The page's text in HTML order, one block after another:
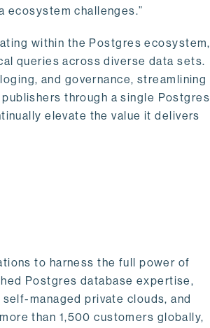
ecosystem challenges.”
within the Postgres ecosystem,
queries across diverse data sets.
and governance, streamlining
through a single Postgres
elevate the value it delivers
to harness the full power of
Postgres database expertise,
managed private clouds, and
than 1,500 customers globally,